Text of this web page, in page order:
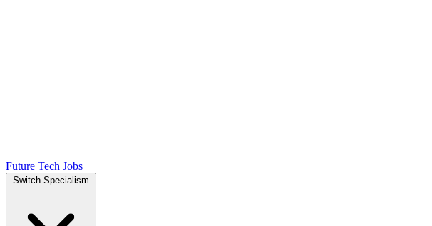
Future Tech Jobs
Switch Specialism